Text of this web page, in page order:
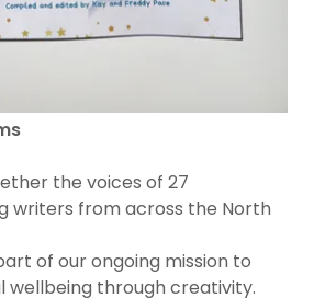
the voices of 27
writers from across the North
of our ongoing mission to
wellbeing through creativity.